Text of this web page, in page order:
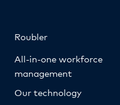
Roubler
All-in-one workforce
management
Our technology